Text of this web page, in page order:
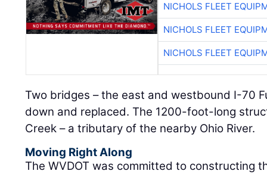
NICHOLS FLEET
NICHOLS FLEET
NICHOLS FLEET
Two bridges – the east and westbound I-70
down and replaced. The 1200-foot-long
Creek – a tributary of the nearby Ohio River.
Moving Right Along
The WVDOT was committed to constructing